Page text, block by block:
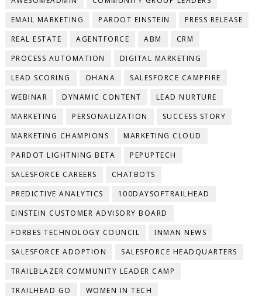
EMAIL MARKETING
PARDOT EINSTEIN
PRESS RELEASE
REAL ESTATE
AGENTFORCE ABM
CRM
PROCESS AUTOMATION
DIGITAL MARKETING
LEAD SCORING
OHANA
SALESFORCE CAMPFIRE
WEBINAR
DYNAMIC CONTENT
LEAD NURTURE
MARKETING
PERSONALIZATION
SUCCESS STORY
MARKETING CHAMPIONS
MARKETING CLOUD
PARDOT LIGHTNING BETA
PEPUPTECH
SALESFORCE CAREERS
CHATBOTS
PREDICTIVE ANALYTICS
100DAYSOFTRAILHEAD
EINSTEIN CUSTOMER ADVISORY BOARD
FORBES TECHNOLOGY COUNCIL
INMAN NEWS
SALESFORCE ADOPTION
SALESFORCE HEADQUARTERS
TRAILBLAZER COMMUNITY LEADER CAMP
TRAILHEAD GO
WOMEN IN TECH